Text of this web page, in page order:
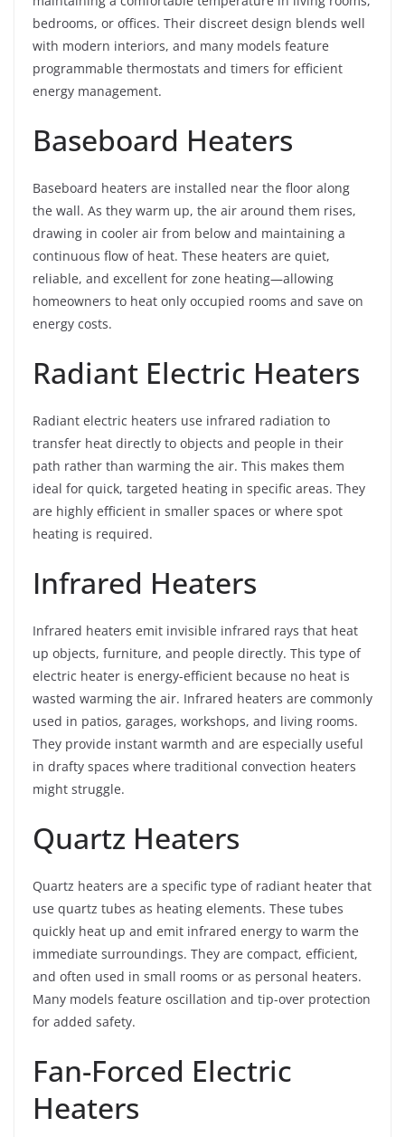
bedrooms, or offices. Their discreet design blends well
with modern interiors, and many models feature
programmable thermostats and timers for efficient
energy management.
Baseboard Heaters
Baseboard heaters are installed near the floor along
the wall. As they warm up, the air around them rises,
drawing in cooler air from below and maintaining a
continuous flow of heat. These heaters are quiet,
reliable, and excellent for zone heating—allowing
homeowners to heat only occupied rooms and save on
energy costs.
Radiant Electric Heaters
Radiant electric heaters use infrared radiation to
transfer heat directly to objects and people in their
path rather than warming the air. This makes them
ideal for quick, targeted heating in specific areas. They
are highly efficient in smaller spaces or where spot
heating is required.
Infrared Heaters
Infrared heaters emit invisible infrared rays that heat
up objects, furniture, and people directly. This type of
electric heater is energy-efficient because no heat is
wasted warming the air. Infrared heaters are commonly
used in patios, garages, workshops, and living rooms.
They provide instant warmth and are especially useful
in drafty spaces where traditional convection heaters
might struggle.
Quartz Heaters
Quartz heaters are a specific type of radiant heater that
use quartz tubes as heating elements. These tubes
quickly heat up and emit infrared energy to warm the
immediate surroundings. They are compact, efficient,
and often used in small rooms or as personal heaters.
Many models feature oscillation and tip-over protection
for added safety.
Fan-Forced Electric
Heaters